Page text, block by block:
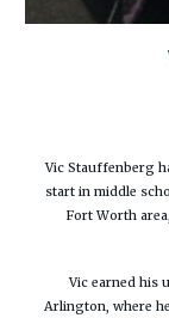
Vic Stauffenberg
start in middle
Fort Worth
Vic earned his
Arlington, where